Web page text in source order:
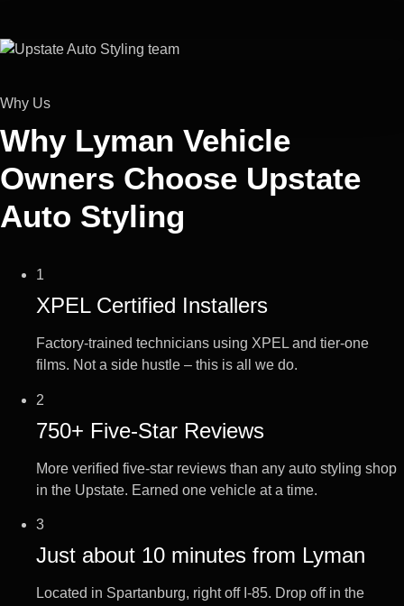
Why Us
Why Lyman Vehicle
Owners Choose Upstate
Auto Styling
1
XPEL Certified Installers
Factory-trained technicians using XPEL and tier-one
films. Not a side hustle – this is all we do.
2
750+ Five-Star Reviews
More verified five-star reviews than any auto styling shop
in the Upstate. Earned one vehicle at a time.
3
Just about 10 minutes from Lyman
Located in Spartanburg, right off I-85. Drop off in the